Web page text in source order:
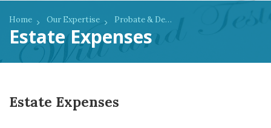
Estate Expenses
Home Our Expertise Probate & Deceased Estates
Estate Expenses